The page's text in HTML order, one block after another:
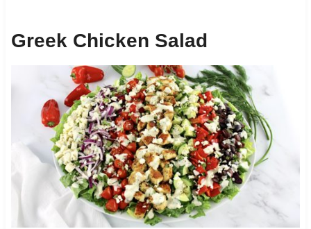
Greek Chicken Salad